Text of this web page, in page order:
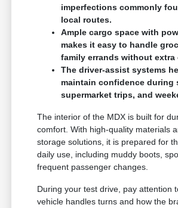
imperfections commonly
local routes.
Ample cargo space with
makes it easy to handle
family errands without extra
The driver-assist systems
maintain confidence during
supermarket trips, and
The interior of the MDX is built for
comfort. With high-quality materials
storage solutions, it is prepared for
daily use, including muddy boots,
frequent passenger changes.
During your test drive, pay attention
vehicle handles turns and how the